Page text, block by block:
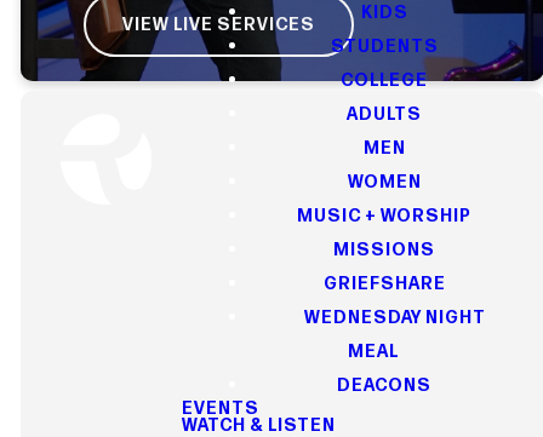
KIDS
STUDENTS
COLLEGE
ADULTS
MEN
WOMEN
MUSIC + WORSHIP
MISSIONS
GRIEFSHARE
WEDNESDAY NIGHT
MEAL
DEACONS
EVENTS
WATCH & LISTEN
VIEW LIVE SERVICES
WATCH & LISTEN
Our Latest
Sermons